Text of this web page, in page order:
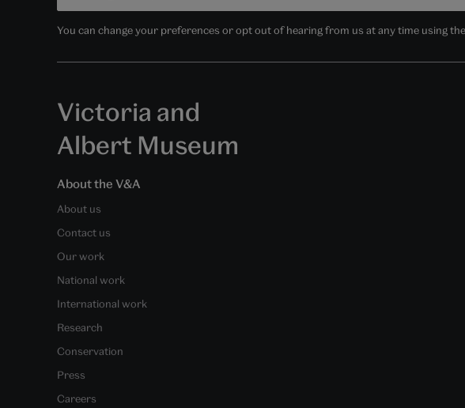
You can change your preferences or opt out of hearing from us at any time using
Victoria and
Albert Museum
About the V&A
About us
Contact us
Our work
National work
International work
Research
Conservation
Press
Careers